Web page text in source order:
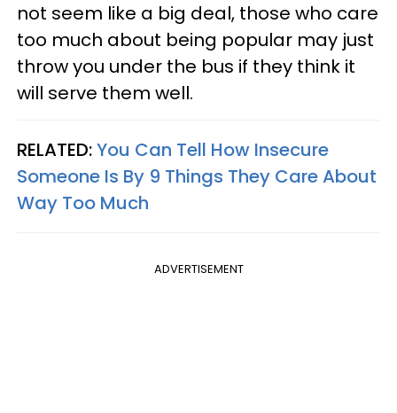
not seem like a big deal, those who care
too much about being popular may just
throw you under the bus if they think it
will serve them well.
RELATED:You Can Tell How Insecure
Someone Is By 9 Things They Care About
Way Too Much
ADVERTISEMENT